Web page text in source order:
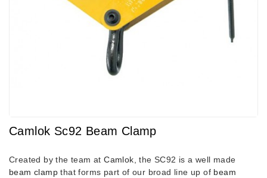
Camlok Sc92 Beam Clamp
Created by the team atCamlok , the SC92 is a well made
beam clamp that forms part of our broad line up of beam